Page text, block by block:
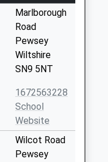
Marlborough
Road
Pewsey
Wiltshire
SN9 5NT
1672563228
School
Website
Wilcot Road
Pewsey